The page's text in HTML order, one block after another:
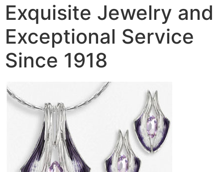
Exquisite Jewelry and
Exceptional Service
Since 1918